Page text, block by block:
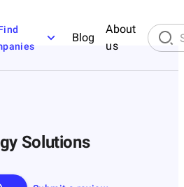
Blog
About
us
Solutions